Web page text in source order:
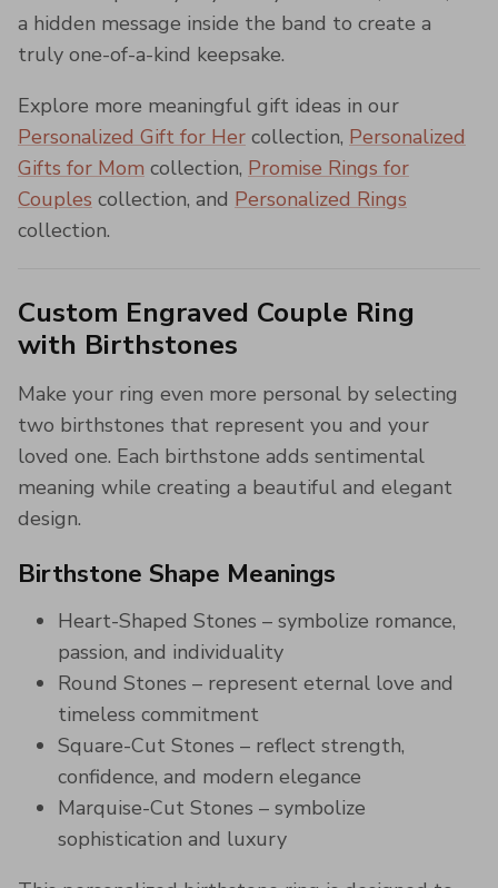
a hidden message inside the band to create a
truly one-of-a-kind keepsake.
Explore more meaningful gift ideas in our
Personalized Gift for Her collection, Personalized
Gifts for Mom collection, Promise Rings for
Couples collection, and Personalized Rings
collection.
Custom Engraved Couple Ring
with Birthstones
Make your ring even more personal by selecting
two birthstones that represent you and your
loved one. Each birthstone adds sentimental
meaning while creating a beautiful and elegant
design.
Birthstone Shape Meanings
Heart-Shaped Stones – symbolize romance,
passion, and individuality
Round Stones – represent eternal love and
timeless commitment
Square-Cut Stones – reflect strength,
confidence, and modern elegance
Marquise-Cut Stones – symbolize
sophistication and luxury